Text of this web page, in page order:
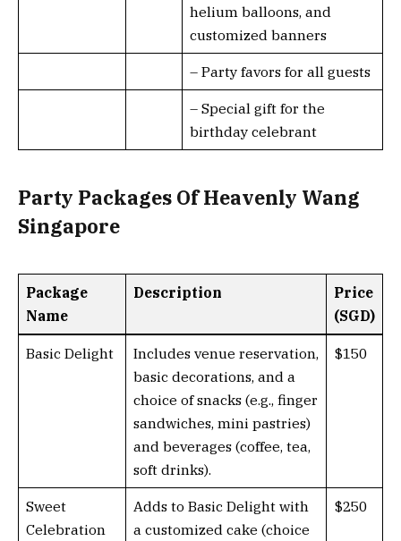
helium balloons, and
customized banners
– Party favors for all guests
– Special gift for the
birthday celebrant
Party Packages Of Heavenly Wang
Singapore
Package
Name
Description
Price
(SGD)
Basic Delight
Includes venue reservation,
basic decorations, and a
choice of snacks (e.g., finger
sandwiches, mini pastries)
and beverages (coffee, tea,
soft drinks).
$150
Sweet
Celebration
Adds to Basic Delight with
a customized cake (choice
$250